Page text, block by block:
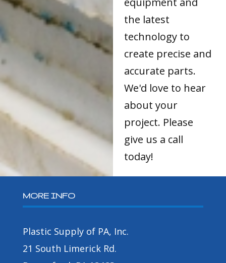
the latest
technology to
create precise and
accurate parts.
We'd love to hear
about your
project. Please
give us a call
today!
MORE INFO
Plastic Supply of PA, Inc.
21 South Limerick Rd.